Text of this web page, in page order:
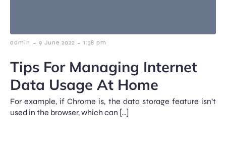
admin - 9 June 2022 - 1:38 pm
Tips For Managing Internet
Data Usage At Home
For example, if Chrome is, the data storage feature isn’t
used in the browser, which can […]